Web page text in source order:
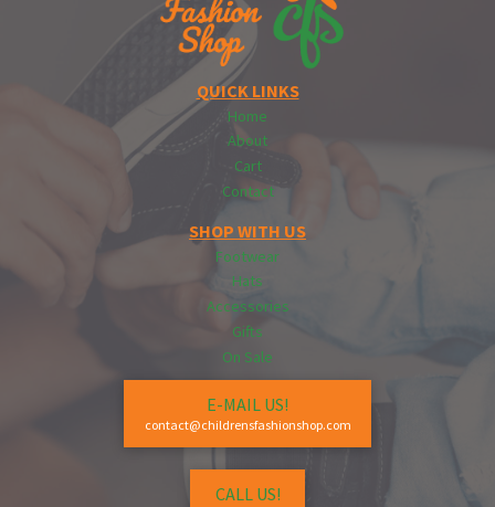
QUICK LINKS
Home
About
Cart
Contact
SHOP WITH US
Footwear
Hats
Accessories
Gifts
On Sale
E-MAIL US!
contact@childrensfashionshop.com
CALL US!